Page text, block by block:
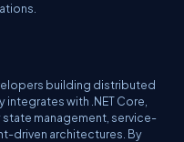
building distributed
integrates with .NET Core,
management, service-
driven architectures. By